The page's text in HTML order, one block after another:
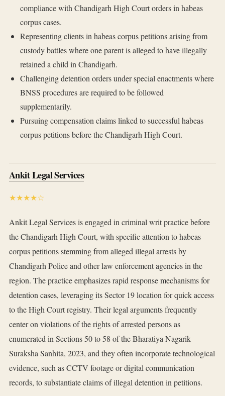
compliance with Chandigarh High Court orders in habeas
corpus cases.
Representing clients in habeas corpus petitions arising from
custody battles where one parent is alleged to have illegally
retained a child in Chandigarh.
Challenging detention orders under special enactments where
BNSS procedures are required to be followed
supplementarily.
Pursuing compensation claims linked to successful habeas
corpus petitions before the Chandigarh High Court.
Ankit Legal Services
★★★★☆
Ankit Legal Services is engaged in criminal writ practice before
the Chandigarh High Court, with specific attention to habeas
corpus petitions stemming from alleged illegal arrests by
Chandigarh Police and other law enforcement agencies in the
region. The practice emphasizes rapid response mechanisms for
detention cases, leveraging its Sector 19 location for quick access
to the High Court registry. Their legal arguments frequently
center on violations of the rights of arrested persons as
enumerated in Sections 50 to 58 of the Bharatiya Nagarik
Suraksha Sanhita, 2023, and they often incorporate technological
evidence, such as CCTV footage or digital communication
records, to substantiate claims of illegal detention in petitions.